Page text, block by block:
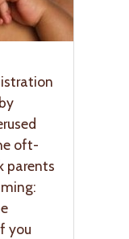
oft-
parents
you